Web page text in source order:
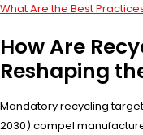
What Are the Best
How Are
Reshaping
Mandatory recycling
2030) compel